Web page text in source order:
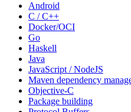
Android
C / C++
Docker/OCI
Go
Haskell
Java
JavaScript / NodeJS
Maven dependency
Objective-C
Package building